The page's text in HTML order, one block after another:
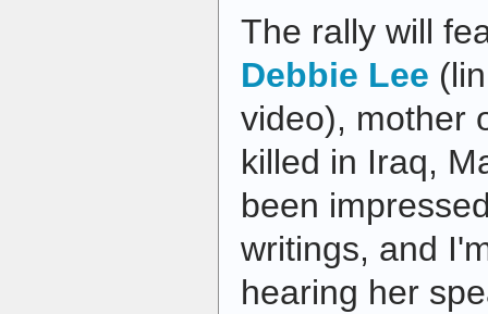
The rally will
Debbie Lee
video), mother
killed in Iraq,
been
writings, and
hearing her